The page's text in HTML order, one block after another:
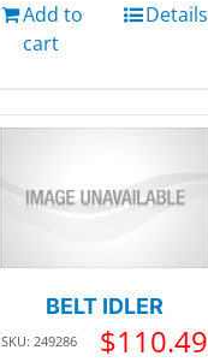
Add to
cart
Details
BELT IDLER
SKU: 249286 $110.49